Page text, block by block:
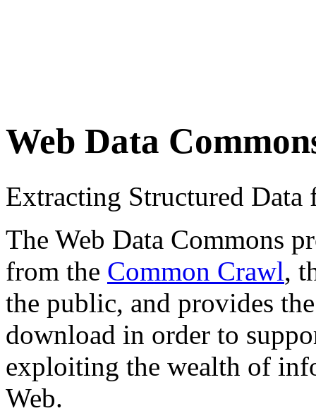
Web Data
Extracting Structured
The Web Data Commons
from the Common Crawl,
the public, and provides
download in order to
exploiting the wealth of
Web.